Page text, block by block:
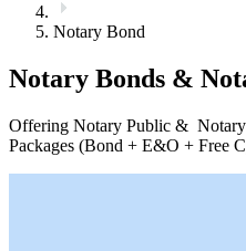
Notary Bond
Notary Bonds &
Offering Notary Public &
Packages (Bond + E&O + Free